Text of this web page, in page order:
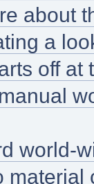
about
a
off
world-